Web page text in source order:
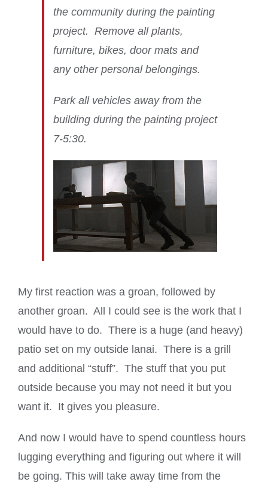
the community during the painting
project. Remove all plants,
furniture, bikes, door mats and
any other personal belongings.
Park all vehicles away from the
building during the painting project
7-5:30.
My first reaction was a groan, followed by
another groan. All I could see is the work that I
would have to do. There is a huge (and heavy)
patio set on my outside lanai. There is a grill
and additional “stuff”. The stuff that you put
outside because you may not need it but you
want it. It gives you pleasure.
And now I would have to spend countless hours
lugging everything and figuring out where it will
be going. This will take away time from the